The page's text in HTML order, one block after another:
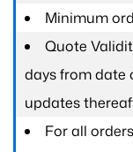
Minimum
Quote
days from date
updates
For all